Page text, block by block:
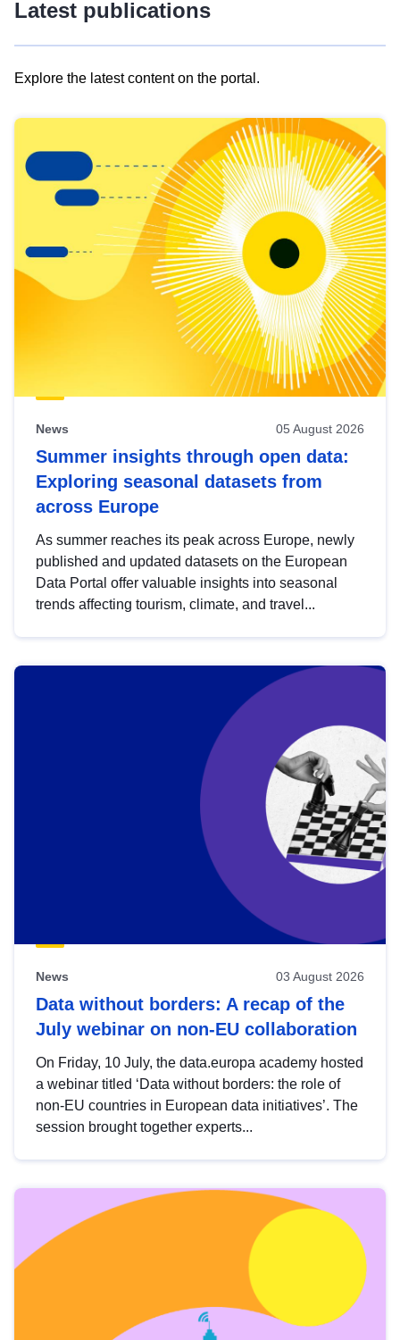
Latest publications
Explore the latest content on the portal.
results
view
Latest
publications
News 05 August 2026
Summer insights through open data:
Exploring seasonal datasets from
across Europe
As summer reaches its peak across Europe, newly
published and updated datasets on the European
Data Portal offer valuable insights into seasonal
trends affecting tourism, climate, and travel...
News 03 August 2026
Data without borders: A recap of the
July webinar on non-EU collaboration
On Friday, 10 July, the data.europa academy hosted
a webinar titled ‘Data without borders: the role of
non-EU countries in European data initiatives’. The
session brought together experts...